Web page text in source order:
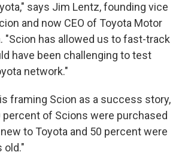
says Jim Lentz, founding vice
and now CEO of Toyota Motor
"Scion has allowed us to fast-track
have been challenging to test
network."
framing Scion as a success story,
percent of Scions were purchased
to Toyota and 50 percent were
old."